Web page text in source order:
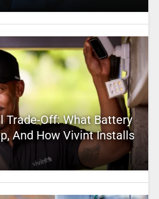
Trade-Off: What Battery
And How Vivint Installs